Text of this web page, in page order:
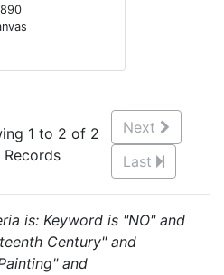
1 to 2 of 2
Records
Next
Last
is: Keyword is "NO" and
Century" and
and